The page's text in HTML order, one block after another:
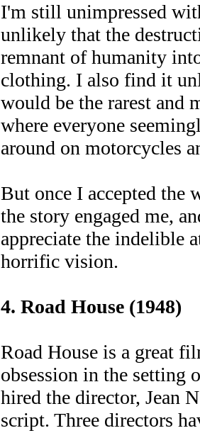
I'm still unimpressed
unlikely that the
remnant of humanity
clothing. I also find it
would be the rarest and
where everyone
around on motorcycles
But once I accepted the
the story engaged me,
appreciate the indelible
horrific vision.
4. Road House (1948)
Road House is a great
obsession in the setting
hired the director, Jean
script. Three directors